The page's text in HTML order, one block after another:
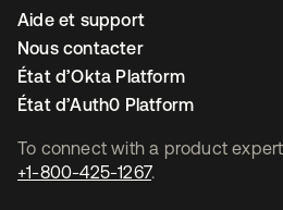
To connect with a product
+1-800-425-1267.
Aide et support
Nous contacter
État d’Okta Platform
État d’Auth0 Platform